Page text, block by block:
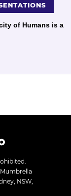
of Humans is a
NSW,